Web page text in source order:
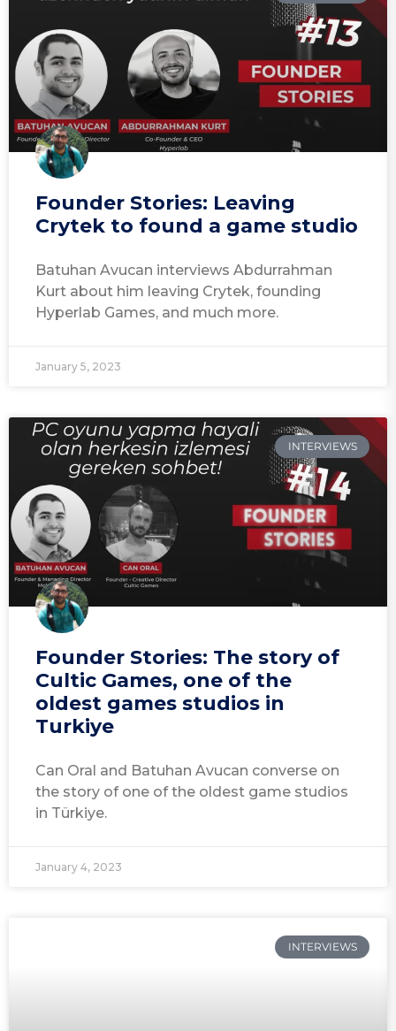
Founder Stories: Leaving
Crytek to found a game studio
Batuhan Avucan interviews Abdurrahman
Kurt about him leaving Crytek, founding
Hyperlab Games, and much more.
January 5, 2023
INTERVIEWS
Founder Stories: The story of
Cultic Games, one of the
oldest games studios in
Turkiye
Can Oral and Batuhan Avucan converse on
the story of one of the oldest game studios
in Türkiye.
January 4, 2023
INTERVIEWS